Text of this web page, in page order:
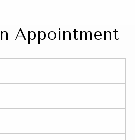
Appointment